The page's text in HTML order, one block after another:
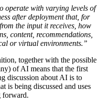
operate with varying levels of
after deployment that, for
the input it receives, how
content, recommendations,
or virtual environments.”
together with the possible
of AI means that the first
discussion about AI is to
is being discussed and uses
forward.